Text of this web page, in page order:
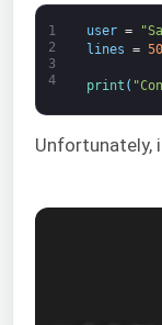
1
2
3
4
user =
lines = 50
print (
Unfortunately,